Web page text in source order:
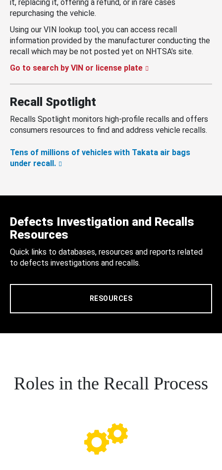
it, replacing it, offering a refund, or in rare cases
repurchasing the vehicle.
Using our VIN lookup tool, you can access recall
information provided by the manufacturer conducting the
recall which may be not posted yet on NHTSA’s site.
Go to search by VIN or license plate
Recall Spotlight
Recalls Spotlight monitors high-profile recalls and offers
consumers resources to find and address vehicle recalls.
Tens of millions of vehicles with Takata air bags
under recall.
Defects Investigation and Recalls
Resources
Quick links to databases, resources and reports related
to defects investigations and recalls.
RESOURCES
Roles in the Recall Process